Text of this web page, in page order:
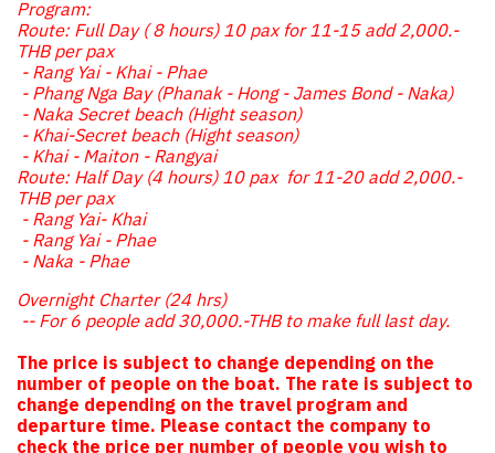
Program:
Route: Full Day ( 8 hours) 10 pax for 11-15 add 2,000.-
THB per pax
- Rang Yai - Khai - Phae
- Phang Nga Bay (Phanak - Hong - James Bond - Naka)
- Naka Secret beach (Hight season)
- Khai-Secret beach (Hight season)
- Khai - Maiton - Rangyai
Route: Half Day (4 hours) 10 pax for 11-20 add 2,000.-
THB per pax
- Rang Yai- Khai
- Rang Yai - Phae
- Naka - Phae
Overnight Charter (24 hrs)
-- For 6 people add 30,000.-THB to make full last day.
The price is subject to change depending on the
number of people on the boat. The rate is subject to
change depending on the travel program and
departure time. Please contact the company to
check the price per number of people you wish to